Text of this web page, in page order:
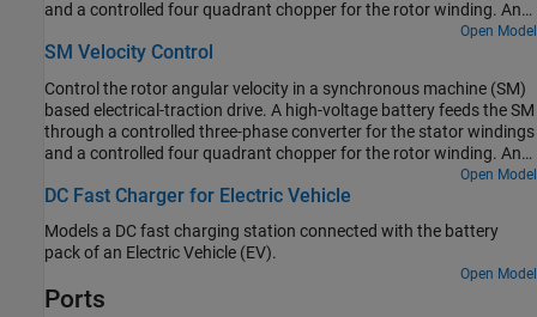
and a controlled four quadrant chopper for the rotor winding. An
ideal angular velocity source provides the load. The Control
subsystem uses an open-loop approach to control the torque and
instant, the torque request is converted to relevant current
references. The current control is PI-based. The simulation uses
several torque steps in both motor and generator modes. The task
scheduling is implemented as a Stateflow® state machine. The
Visualization subsystem contains scopes that allow you to see the
simulation results.
Open Model
SM Velocity Control
Control the rotor angular velocity in a synchronous machine (SM)
based electrical-traction drive. A high-voltage battery feeds the SM
through a controlled three-phase converter for the stator windings
and a controlled four quadrant chopper for the rotor winding. An
ideal torque source provides the load. The Control subsystem
includes a multi-rate PI-based cascade control structure which has
control loops. The task scheduling in the Control subsystem is
implemented as a Stateflow® state machine. The Visualization
subsystem contains scopes that allow you to see the simulation
results.
Open Model
DC Fast Charger for Electric Vehicle
Models a DC fast charging station connected with the battery
pack of an Electric Vehicle (EV).
Open Model
Ports